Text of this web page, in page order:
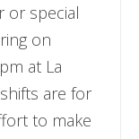
or special
on
at La
are for
to make